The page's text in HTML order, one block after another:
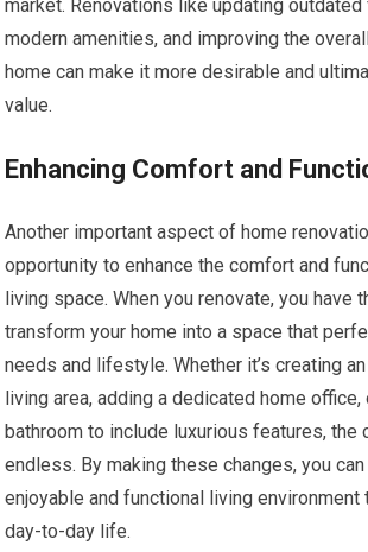
market. Renovations like updating
modern amenities, and improving the
home can make it more desirable and
value.
Enhancing Comfort and
Another important aspect of home
opportunity to enhance the comfort and
living space. When you renovate, you have
transform your home into a space that
needs and lifestyle. Whether it’s creating
living area, adding a dedicated home office,
bathroom to include luxurious features, the
endless. By making these changes, you
enjoyable and functional living environment
day-to-day life.